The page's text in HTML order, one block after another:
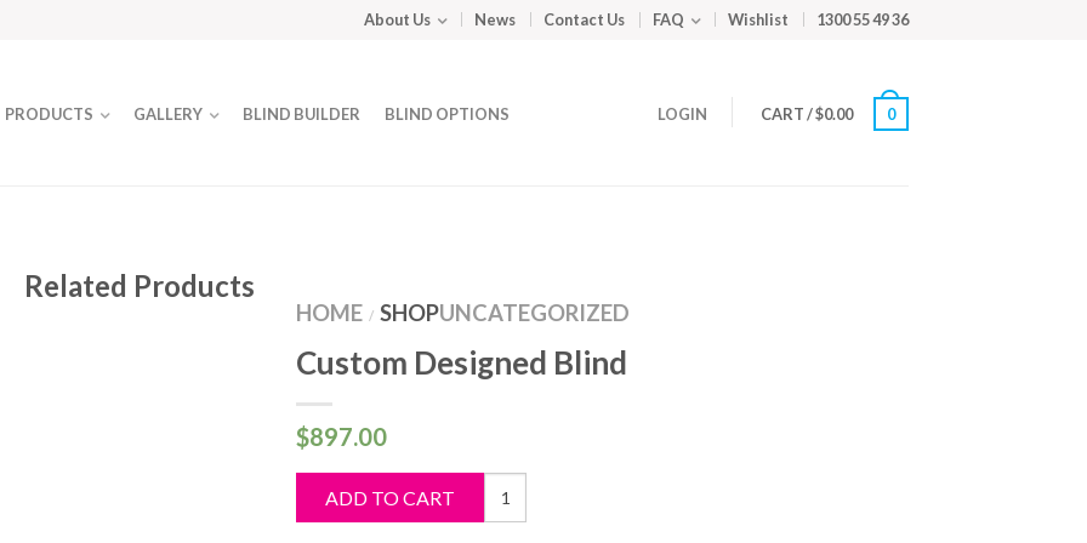
About Us News Contact Us FAQ Wishlist 1300 55 49 36
PRODUCTS GALLERY BLIND BUILDER BLIND OPTIONS LOGIN CART/$0.00 0
HOME / SHOPUNCATEGORIZED
Custom Designed Blind
$897.00
ADD TO CART
Custom
Designed
Related Products